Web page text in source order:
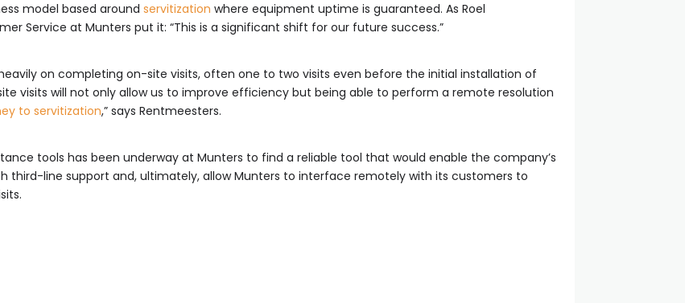
model based around servitization where equipment uptime is guaranteed. As Roel
Service at Munters put it: “This is a significant shift for our future success.”
on completing on-site visits, often one to two visits even before the initial installation of
visits will not only allow us to improve efficiency but being able to perform a remote resolution
to servitization,” says Rentmeesters.
tools has been underway at Munters to find a reliable tool that would enable the company’s
third-line support and, ultimately, allow Munters to interface remotely with its customers to